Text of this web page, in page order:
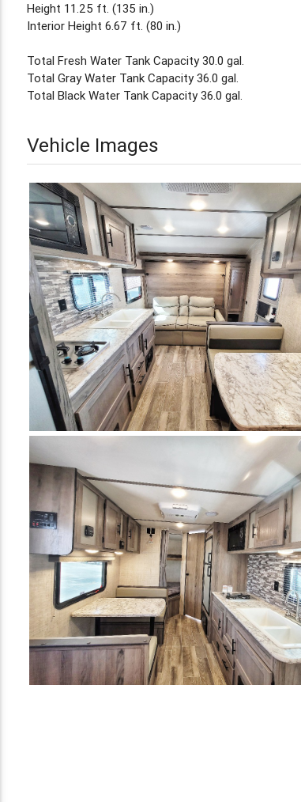
Height 11.25 ft. (135 in.)
Interior Height 6.67 ft. (80 in.)
Total Fresh Water Tank Capacity 30.0 gal.
Total Gray Water Tank Capacity 36.0 gal.
Total Black Water Tank Capacity 36.0 gal.
Vehicle Images